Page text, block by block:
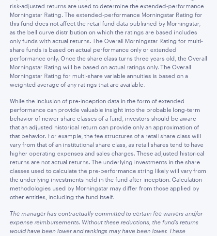
risk-adjusted returns are used to determine the extended-performance
Morningstar Rating. The extended-performance Morningstar Rating for
this fund does not affect the retail fund data published by Morningstar,
as the bell curve distribution on which the ratings are based includes
only funds with actual returns. The Overall Morningstar Rating for multi-
share funds is based on actual performance only or extended
performance only. Once the share class turns three years old, the Overall
Morningstar Rating will be based on actual ratings only. The Overall
Morningstar Rating for multi-share variable annuities is based on a
weighted average of any ratings that are available.
While the inclusion of pre-inception data in the form of extended
performance can provide valuable insight into the probable long-term
behavior of newer share classes of a fund, investors should be aware
that an adjusted historical return can provide only an approximation of
that behavior. For example, the fee structures of a retail share class will
vary from that of an institutional share class, as retail shares tend to have
higher operating expenses and sales charges. These adjusted historical
returns are not actual returns. The underlying investments in the share
classes used to calculate the pre-performance string likely will vary from
the underlying investments held in the fund after inception. Calculation
methodologies used by Morningstar may differ from those applied by
other entities, including the fund itself.
The manager has contractually committed to certain fee waivers and/or
expense reimbursements. Without these reductions, the fund’s returns
would have been lower and rankings may have been lower. These